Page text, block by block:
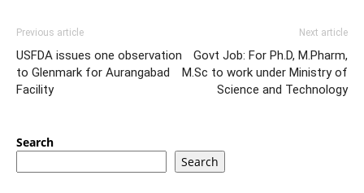
Previous article
USFDA issues one observation
to Glenmark for Aurangabad
Facility
Next article
Govt Job: For Ph.D, M.Pharm,
M.Sc to work under Ministry of
Science and Technology
Search
Search